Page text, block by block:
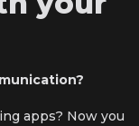
apps? Now you